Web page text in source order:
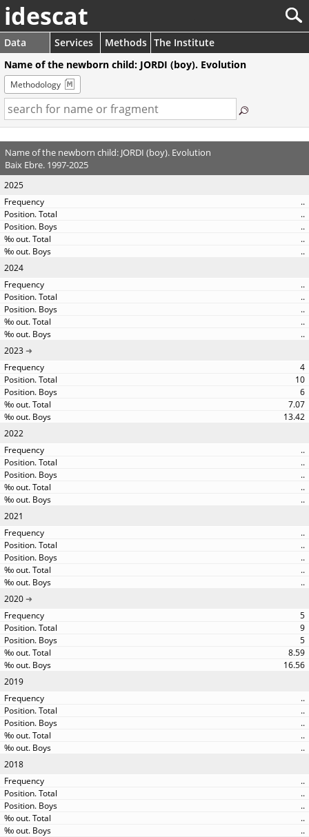
idescat
Data Services Methods The Institute
Name of the newborn child: JORDI (boy). Evolution
Methodology
Name of the newborn child: JORDI (boy). Evolution
Baix Ebre. 1997-2025
2025
..
..
..
..
..
2024
..
..
..
..
..
2023
4
10
6
7.07
13.42
2022
..
..
..
..
..
2021
..
..
..
..
..
2020
5
9
5
8.59
16.56
2019
..
..
..
..
..
2018
..
..
..
..
..